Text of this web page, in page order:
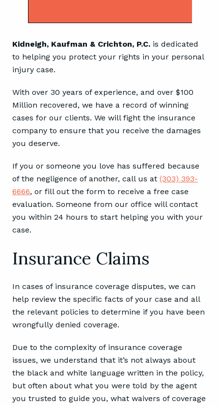
Kidneigh, Kaufman & Crichton, P.C.
injury case.
With over 30 years of experience, and over $100
Million recovered, we have a record of winning
cases for our clients. We will fight the insurance
you deserve.
If you or someone you love has suffered because
of the negligence of another, call us at(303) 393-
6666, or fill out the form to receive a free case
evaluation. Someone from our office will contact
case.
Insurance Claims
In cases of insurance coverage disputes, we can
help review the specific facts of your case and all
wrongfully denied coverage.
Due to the complexity of insurance coverage
issues, we understand that it’s not always about
the black and white language written in the policy,